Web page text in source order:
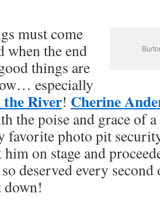
must come
when the end
things are
especially
the River! Cherine
the poise and grace of a
favorite photo pit
on stage and
deserved every
down!